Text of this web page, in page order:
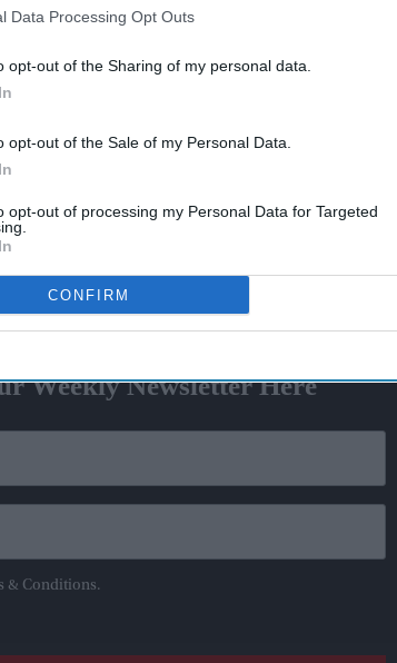
Data Processing Opt Outs
opt-out of the Sharing of my personal data.
opt-out of the Sale of my Personal Data.
opt-out of processing my Personal Data for Targeted
CONFIRM
at
story needs to be correct'
sanctions on Russian entities, India has bought
oil since the country invaded Ukraine in late
million barrels for the whole of last year, data
reporters, adding however that its partners in
their reliance on “an unreliable energy supplier”.
Weekly Newsletter Here
& Conditions.